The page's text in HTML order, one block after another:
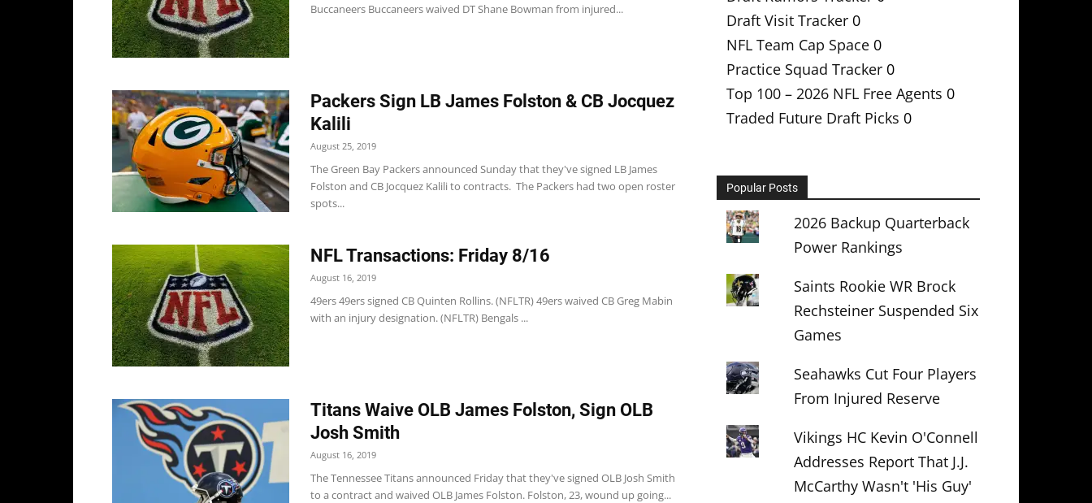
Buccaneers Buccaneers waived DT Shane Bowman from injured...
Packers Sign LB James Folston & CB Jocquez
Kalili
August 25, 2019
The Green Bay Packers announced Sunday that they've signed LB James
Folston and CB Jocquez Kalili to contracts. The Packers had two open roster
spots...
NFL Transactions: Friday 8/16
August 16, 2019
49ers 49ers signed CB Quinten Rollins. (NFLTR) 49ers waived CB Greg Mabin
with an injury designation. (NFLTR) Bengals ...
Titans Waive OLB James Folston, Sign OLB
Josh Smith
August 16, 2019
The Tennessee Titans announced Friday that they've signed OLB Josh Smith
to a contract and waived OLB James Folston. Folston, 23, wound up going...
Draft Visit Tracker 0
NFL Team Cap Space 0
Practice Squad Tracker 0
Top 100 – 2026 NFL Free Agents 0
Traded Future Draft Picks 0
Popular Posts
2026 Backup Quarterback
Power Rankings
Saints Rookie WR Brock
Rechsteiner Suspended Six
Games
Seahawks Cut Four Players
From Injured Reserve
Vikings HC Kevin O'Connell
Addresses Report That J.J.
McCarthy Wasn't 'His Guy'